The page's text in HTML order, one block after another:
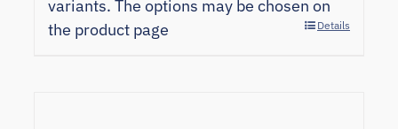
variants. The options may be chosen on
the product page
Details